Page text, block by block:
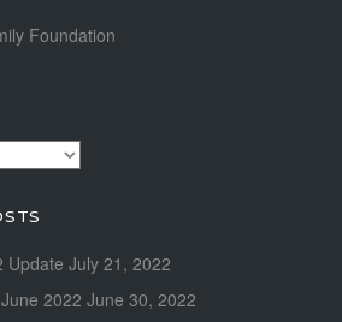
Foundation
Update July 21, 2022
2022 June 30, 2022